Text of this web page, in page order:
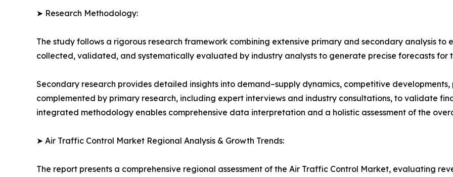
➤ Research Methodology:
The study follows a rigorous research framework combining extensive primary and secondary analysis
collected, validated, and systematically evaluated by industry analysts to generate precise forecasts for
Secondary research provides detailed insights into demand–supply dynamics, competitive
complemented by primary research, including expert interviews and industry consultations, to validate
integrated methodology enables comprehensive data interpretation and a holistic assessment of the
➤ Air Traffic Control Market Regional Analysis & Growth Trends:
The report presents a comprehensive regional assessment of the Air Traffic Control Market, evaluating